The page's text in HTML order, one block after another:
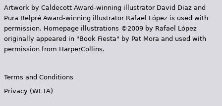
Artwork by Caldecott Award-winning illustrator David Diaz and
Pura Belpr­é Award-winning illustrator Rafael López is used with
permission. Homepage illustrations ©2009 by Rafael López
originally appeared in "Book Fiesta" by Pat Mora and used with
permission from HarperCollins.
Terms and Conditions
Privacy (WETA)